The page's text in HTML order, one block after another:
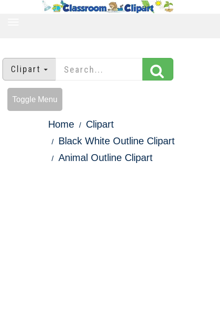
Clipart
Toggle Menu
Home
Clipart
Black White Outline Clipart
Animal Outline Clipart